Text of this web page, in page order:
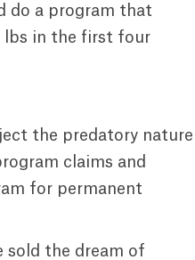
do a program that
lbs in the first four
the predatory nature
claims and
for permanent
sold the dream of